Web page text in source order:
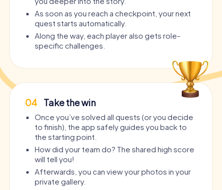
As soon as you reach a checkpoint, your next
quest starts automatically.
Along the way, each player also gets role-
specific challenges.
04 Take the win
Once you’ve solved all quests (or you decide
to finish), the app safely guides you back to
the starting point.
How did your team do? The shared high score
will tell you!
Afterwards, you can view your photos in your
private gallery.